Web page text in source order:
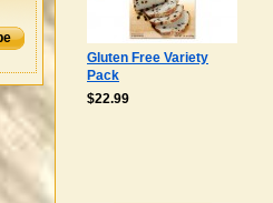
Gluten Free Variety
Pack
$22.99